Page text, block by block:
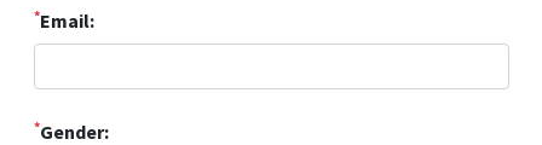
*Email:
*Gender: